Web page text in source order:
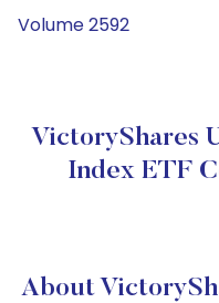
Volume 2592
VictoryShares
Index ETF
About